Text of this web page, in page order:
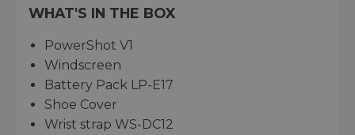
WHAT'S IN THE BOX
PowerShot V1
Windscreen
Battery Pack LP-E17
Shoe Cover
Wrist strap WS-DC12